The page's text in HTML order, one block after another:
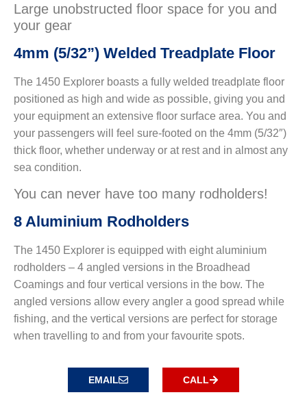
Large unobstructed floor space for you and
your gear
4mm (5/32”) Welded Treadplate Floor
The 1450 Explorer boasts a fully welded treadplate floor
positioned as high and wide as possible, giving you and
your equipment an extensive floor surface area. You and
your passengers will feel sure-footed on the 4mm (5/32″)
thick floor, whether underway or at rest and in almost any
sea condition.
You can never have too many rodholders!
8 Aluminium Rodholders
The 1450 Explorer is equipped with eight aluminium
rodholders – 4 angled versions in the Broadhead
Coamings and four vertical versions in the bow. The
angled versions allow every angler a good spread while
fishing, and the vertical versions are perfect for storage
when travelling to and from your favourite spots.
EMAIL CALL